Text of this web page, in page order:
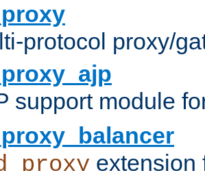
protocol proxy/
support module
extension